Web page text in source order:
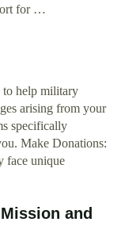
for …
to help military
arising from your
specifically
Make Donations:
face unique
and